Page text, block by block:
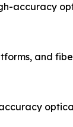
accuracy
and